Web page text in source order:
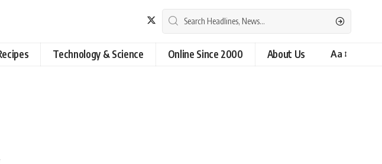
Technology & Science Online Since 2000 About Us Aa